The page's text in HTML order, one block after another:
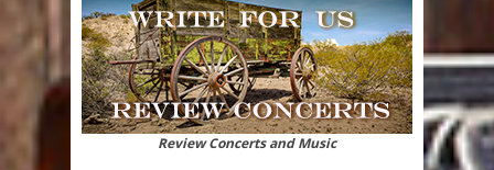
Review Concerts and Music